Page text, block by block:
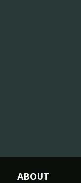
ABOUT